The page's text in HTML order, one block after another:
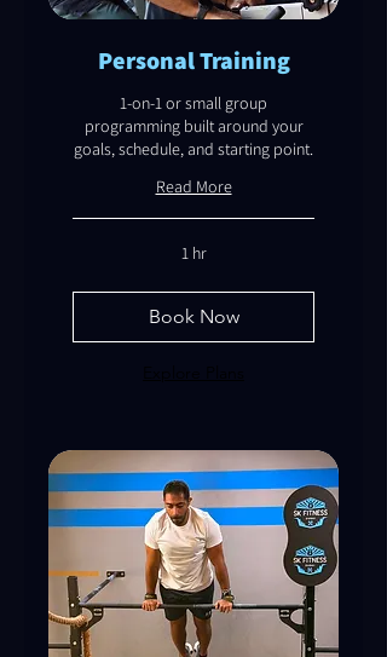
Personal Training
1-on-1 or small group
programming built around your
goals, schedule, and starting point.
Read More
1 hr
Book Now